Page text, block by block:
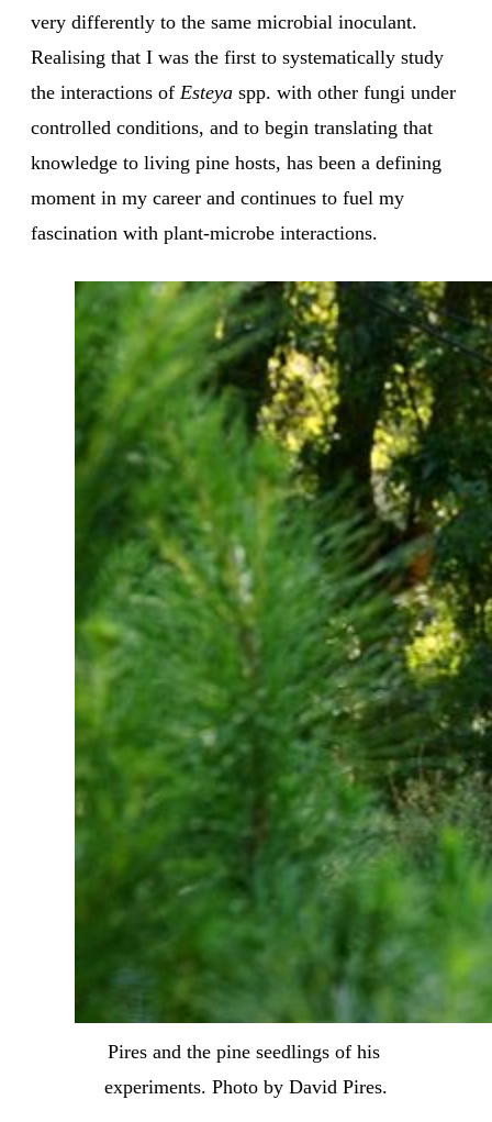
very differently to the same microbial inoculant.
Realising that I was the first to systematically study
the interactions of Esteya spp. with other fungi under
controlled conditions, and to begin translating that
knowledge to living pine hosts, has been a defining
moment in my career and continues to fuel my
fascination with plant-microbe interactions.
Pires and the pine seedlings of his
experiments. Photo by David Pires.